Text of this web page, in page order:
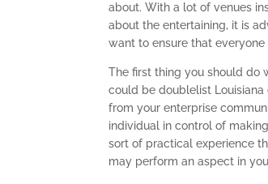
about. With a lot of venues
about the entertaining, it is
want to ensure that
The first thing you should do
could be doublelist
from your enterprise
individual in control of
sort of practical experience
may perform an aspect in